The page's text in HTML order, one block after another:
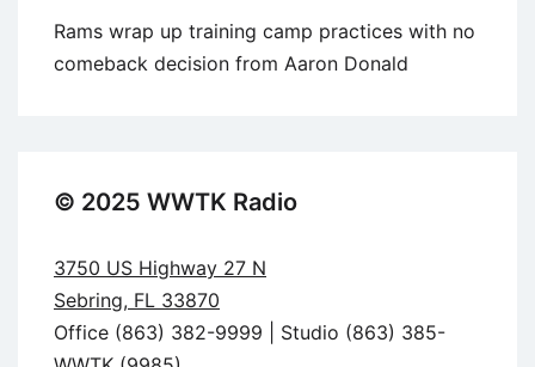
Rams wrap up training camp practices with no
comeback decision from Aaron Donald
© 2025 WWTK Radio
3750 US Highway 27 N
Sebring, FL 33870
Office (863) 382-9999 | Studio (863) 385-